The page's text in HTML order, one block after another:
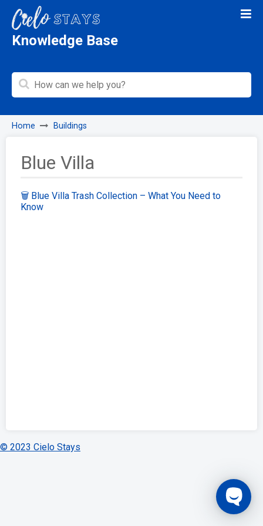
Knowledge Base
Home Buildings
Blue Villa
🗑️ Blue Villa Trash Collection – What You Need to
Know
© 2023 Cielo Stays